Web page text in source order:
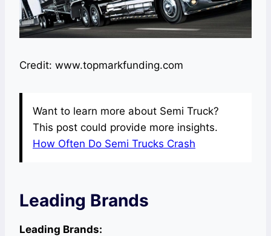
Credit: www.topmarkfunding.com
Want to learn more about Semi Truck?
This post could provide more insights.
How Often Do Semi Trucks Crash
Leading Brands
Leading Brands: